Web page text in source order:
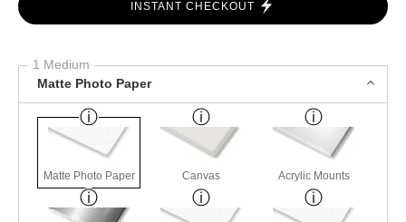
INSTANT CHECKOUT
1 Medium
Matte Photo Paper
Matte Photo Paper Canvas Acrylic Mounts